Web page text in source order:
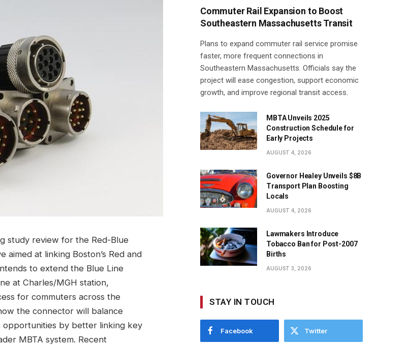
study review for the Red-Blue
at linking Boston’s Red and
to extend the Blue Line
at Charles/MGH station,
for commuters across the
the connector will balance
opportunities by better linking key
MBTA system. Recent
Commuter Rail Expansion to Boost
Southeastern Massachusetts Transit
Plans to expand commuter rail service promise
faster, more frequent connections in
Southeastern Massachusetts. Officials say the
project will ease congestion, support economic
growth, and improve regional transit access.
MBTA Unveils 2025
Construction Schedule for
Early Projects
AUGUST 4, 2026
Governor Healey Unveils $8B
Transport Plan Boosting
Locals
AUGUST 4, 2026
Lawmakers Introduce
Tobacco Ban for Post-2007
Births
AUGUST 3, 2026
STAY IN TOUCH
Facebook Twitter